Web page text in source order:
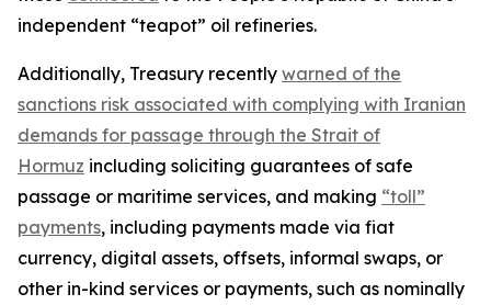
independent “teapot” oil refineries.
Additionally, Treasury recently warned of the
sanctions risk associated with complying with Iranian
demands for passage through the Strait of
Hormuz including soliciting guarantees of safe
passage or maritime services, and making “toll”
payments, including payments made via fiat
currency, digital assets, offsets, informal swaps, or
other in-kind services or payments, such as nominally